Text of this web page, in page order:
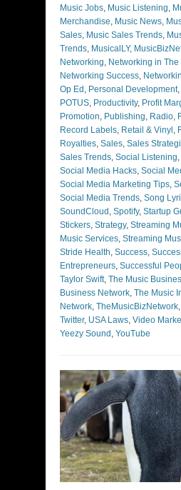
Music Jobs, Music Listening,
Merchandise, Music News,
Sales, Music Sales Trends,
Trends, MusicalLY,
Networking, Networking in
Networking Success,
Op Ed , Personal Development,
POTUS, Productivity, Profit
Promotion, Publishing, Radio,
Record Labels, Retail & Vinyl ,
Royalties, Sales, Sales
Sales Trends, Social Listening,
Social Media Hacks, Social
Social Media Marketing Tips,
Social Media Trends, Song
SoundCloud , Spotify, Startup
Stickers, Strategy, Streaming
Music Services, Streaming
Stride Health, Success,
Entrepreneurs, Successful
Taylor Swift, The Music
Business Network, The Music
Network, TheMusicBizNetwork,
Twitter, USA Laws, Video
Yeezy Sound , YouTube